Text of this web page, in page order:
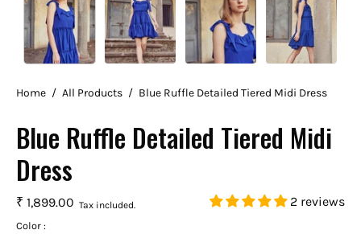
Home / All Products / Blue Ruffle Detailed Tiered Midi Dress
Blue Ruffle Detailed Tiered Midi
Dress
₹ 1,899.00 Tax included. 2 reviews
Color :